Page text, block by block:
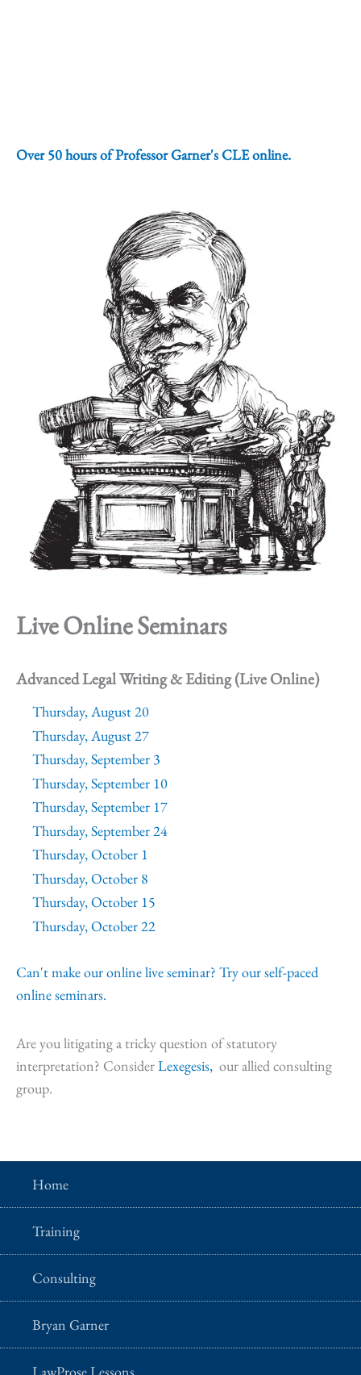
Over 50 hours of Professor Garner's CLE online.
Live Online Seminars
Advanced Legal Writing & Editing (Live Online)
Thursday, August 20
Thursday, August 27
Thursday, September 3
Thursday, September 10
Thursday, September 17
Thursday, September 24
Thursday, October 1
Thursday, October 8
Thursday, October 15
Thursday, October 22
Can't make our online live seminar? Try our self-paced
online seminars.
Are you litigating a tricky question of statutory
interpretation? ConsiderLexegesis, our allied consulting
group.
Home
Training
Consulting
Bryan Garner